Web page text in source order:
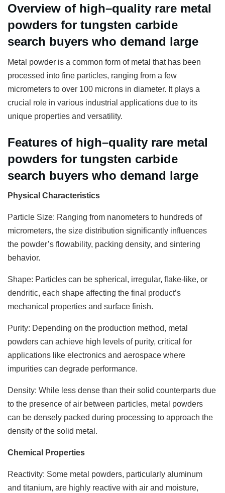
Overview of high–quality rare metal
powders for tungsten carbide
search buyers who demand large
Metal powder is a common form of metal that has been
processed into fine particles, ranging from a few
micrometers to over 100 microns in diameter. It plays a
crucial role in various industrial applications due to its
unique properties and versatility.
Features of high–quality rare metal
powders for tungsten carbide
search buyers who demand large
Physical Characteristics
Particle Size: Ranging from nanometers to hundreds of
micrometers, the size distribution significantly influences
the powder’s flowability, packing density, and sintering
behavior.
Shape: Particles can be spherical, irregular, flake-like, or
dendritic, each shape affecting the final product’s
mechanical properties and surface finish.
Purity: Depending on the production method, metal
powders can achieve high levels of purity, critical for
applications like electronics and aerospace where
impurities can degrade performance.
Density: While less dense than their solid counterparts due
to the presence of air between particles, metal powders
can be densely packed during processing to approach the
density of the solid metal.
Chemical Properties
Reactivity: Some metal powders, particularly aluminum
and titanium, are highly reactive with air and moisture,